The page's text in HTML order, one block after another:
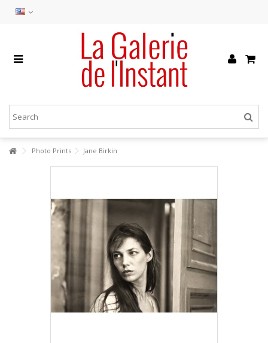
Photo Prints Jane Birkin